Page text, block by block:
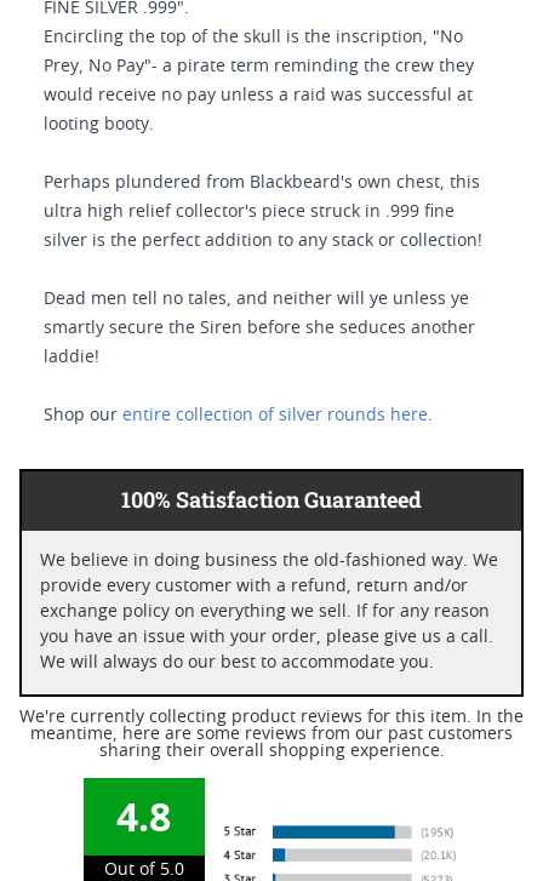
FINE SILVER .999".
Encircling the top of the skull is the inscription, "No
Prey, No Pay"- a pirate term reminding the crew they
would receive no pay unless a raid was successful at
looting booty.
Perhaps plundered from Blackbeard's own chest, this
ultra high relief collector's piece struck in .999 fine
silver is the perfect addition to any stack or collection!
Dead men tell no tales, and neither will ye unless ye
smartly secure the Siren before she seduces another
laddie!
Shop our entire collection of silver rounds here.
100% Satisfaction Guaranteed
We believe in doing business the old-fashioned way. We
provide every customer with a refund, return and/or
exchange policy on everything we sell. If for any reason
you have an issue with your order, please give us a call.
We will always do our best to accommodate you.
We're currently collecting product reviews for this item. In the
meantime, here are some reviews from our past customers
sharing their overall shopping experience.
4.8
Out of 5.0